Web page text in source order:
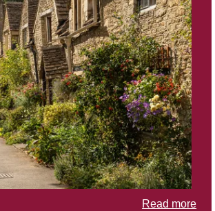
Read more